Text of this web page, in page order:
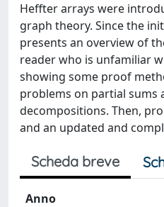
Heffter arrays were
graph theory. Since the
presents an overview of
reader who is unfamiliar
showing some proof
problems on partial sums
decompositions. Then,
and an updated and
Scheda breve
Anno